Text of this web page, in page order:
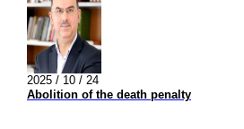
2025 / 10 / 24
Abolition of the death penalty